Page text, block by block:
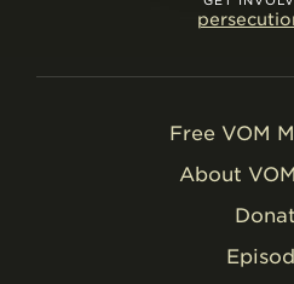
Free VOM
About